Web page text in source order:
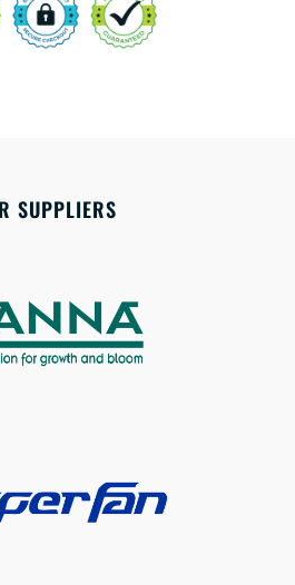
SUPPLIERS